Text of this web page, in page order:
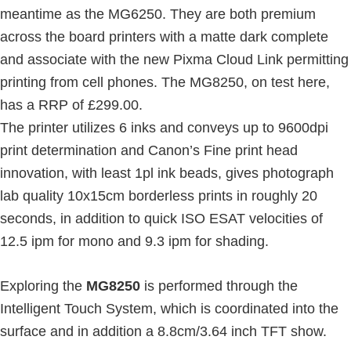
meantime as the MG6250. They are both premium
across the board printers with a matte dark complete
and associate with the new Pixma Cloud Link permitting
printing from cell phones. The MG8250, on test here,
has a RRP of £299.00.
The printer utilizes 6 inks and conveys up to 9600dpi
print determination and Canon’s Fine print head
innovation, with least 1pl ink beads, gives photograph
lab quality 10x15cm borderless prints in roughly 20
seconds, in addition to quick ISO ESAT velocities of
12.5 ipm for mono and 9.3 ipm for shading.
Exploring the MG8250 is performed through the
Intelligent Touch System, which is coordinated into the
surface and in addition a 8.8cm/3.64 inch TFT show.